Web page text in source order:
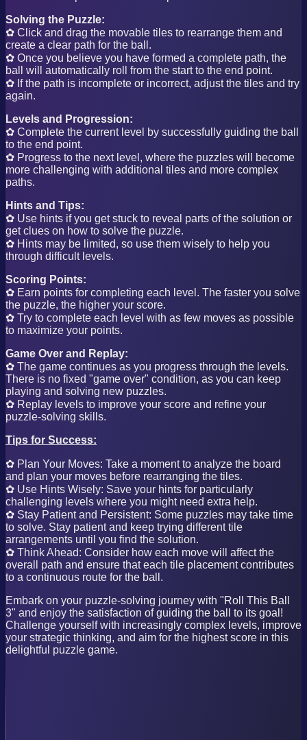
Solving the Puzzle:
✿ Click and drag the movable tiles to rearrange them and
create a clear path for the ball.
✿ Once you believe you have formed a complete path, the
ball will automatically roll from the start to the end point.
✿ If the path is incomplete or incorrect, adjust the tiles and try
again.
Levels and Progression:
✿ Complete the current level by successfully guiding the ball
to the end point.
✿ Progress to the next level, where the puzzles will become
more challenging with additional tiles and more complex
paths.
Hints and Tips:
✿ Use hints if you get stuck to reveal parts of the solution or
get clues on how to solve the puzzle.
✿ Hints may be limited, so use them wisely to help you
through difficult levels.
Scoring Points:
✿ Earn points for completing each level. The faster you solve
the puzzle, the higher your score.
✿ Try to complete each level with as few moves as possible
to maximize your points.
Game Over and Replay:
✿ The game continues as you progress through the levels.
There is no fixed "game over" condition, as you can keep
playing and solving new puzzles.
✿ Replay levels to improve your score and refine your
puzzle-solving skills.
Tips for Success:
✿ Plan Your Moves: Take a moment to analyze the board
and plan your moves before rearranging the tiles.
✿ Use Hints Wisely: Save your hints for particularly
challenging levels where you might need extra help.
✿ Stay Patient and Persistent: Some puzzles may take time
to solve. Stay patient and keep trying different tile
arrangements until you find the solution.
✿ Think Ahead: Consider how each move will affect the
overall path and ensure that each tile placement contributes
to a continuous route for the ball.
Embark on your puzzle-solving journey with "Roll This Ball
3" and enjoy the satisfaction of guiding the ball to its goal!
Challenge yourself with increasingly complex levels, improve
your strategic thinking, and aim for the highest score in this
delightful puzzle game.